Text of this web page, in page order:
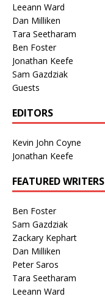
Leeann Ward
Dan Milliken
Tara Seetharam
Ben Foster
Jonathan Keefe
Sam Gazdziak
Guests
EDITORS
Kevin John Coyne
Jonathan Keefe
FEATURED WRITERS
Ben Foster
Sam Gazdziak
Zackary Kephart
Dan Milliken
Peter Saros
Tara Seetharam
Leeann Ward